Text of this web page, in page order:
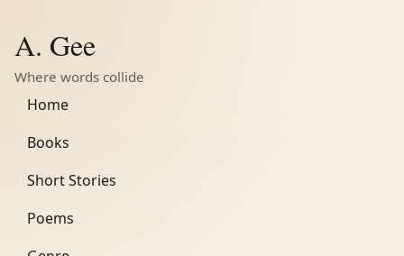
A. Gee
Where words collide
Home
Books
Short Stories
Poems